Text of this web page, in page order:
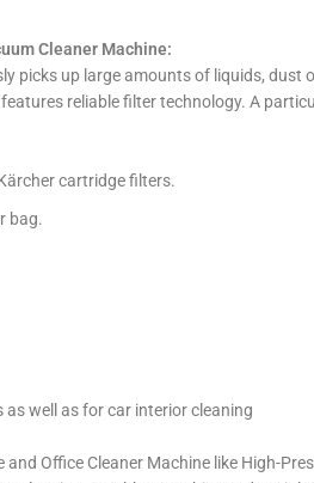
Cleaner Machine:
picks up large amounts of liquids,
reliable filter technology. A
cartridge filters.
bag.
well as for car interior cleaning
Office Cleaner Machine like High-